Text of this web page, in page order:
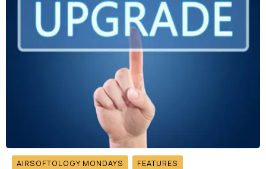
AIRSOFTOLOGY MONDAYS FEATURES